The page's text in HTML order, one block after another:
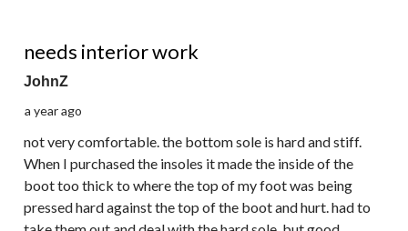
needs interior work
JohnZ
a year ago
not very comfortable. the bottom sole is hard and stiff.
When I purchased the insoles it made the inside of the
boot too thick to where the top of my foot was being
pressed hard against the top of the boot and hurt. had to